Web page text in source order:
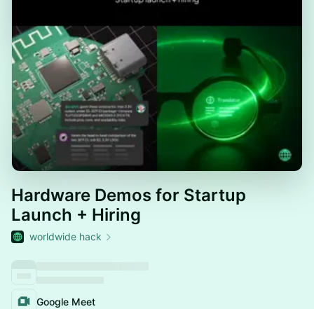
Hardware Demos for Startup
Launch + Hiring
worldwide hack
Google Meet